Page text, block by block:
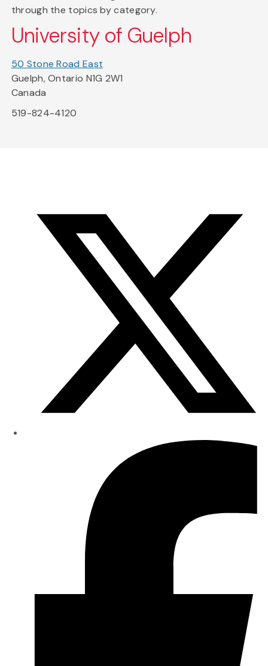
through the topics by category.
University of Guelph
50 Stone Road East
Guelph, Ontario N1G 2W1
Canada
519-824-4120